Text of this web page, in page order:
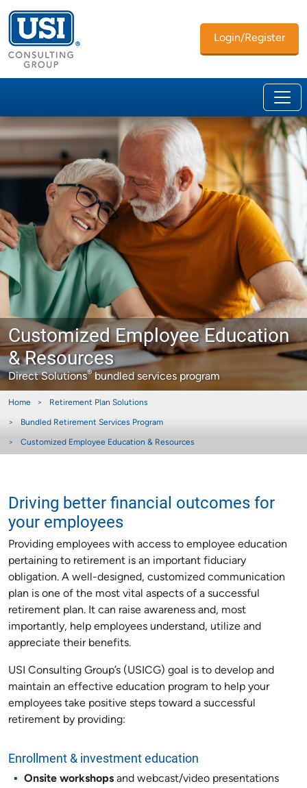
Login/Register
Customized Employee Education
& Resources
Direct Solutions® bundled services program
Home Retirement Plan Solutions
Bundled Retirement Services Program
Customized Employee Education & Resources
Driving better financial outcomes for
your employees
Providing employees with access to employee education
pertaining to retirement is an important fiduciary
obligation. A well-designed, customized communication
plan is one of the most vital aspects of a successful
retirement plan. It can raise awareness and, most
importantly, help employees understand, utilize and
appreciate their benefits.
USI Consulting Group’s (USICG) goal is to develop and
maintain an effective education program to help your
employees take positive steps toward a successful
retirement by providing:
Enrollment & investment education
Onsite workshopsand webcast/video presentations